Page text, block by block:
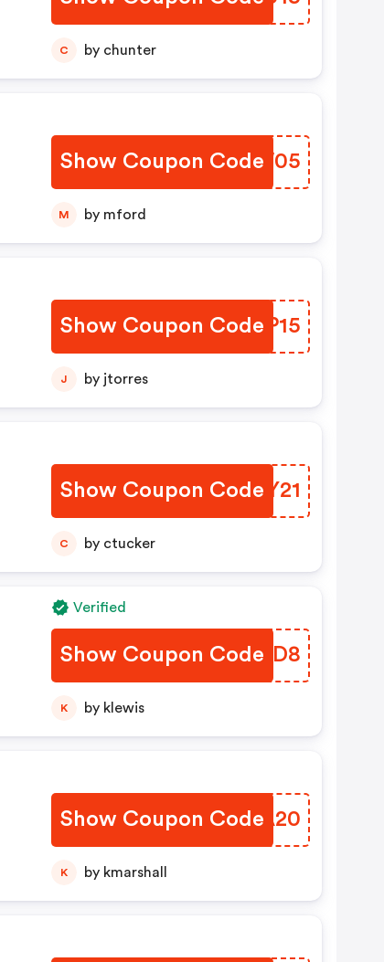
C by chunter
Show Coupon Code
QESW05
M by mford
Show Coupon Code
MZMP15
J by jtorres
Show Coupon Code
OAYY21
C by ctucker
Verified
Show Coupon Code
VEBXD8
K by klewis
Show Coupon Code
XVEA20
K by kmarshall